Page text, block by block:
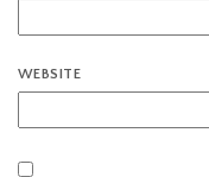
WEBSITE